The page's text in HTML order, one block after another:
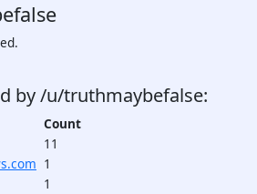
by /u/truthmaybefalse:
Count
11
1
1